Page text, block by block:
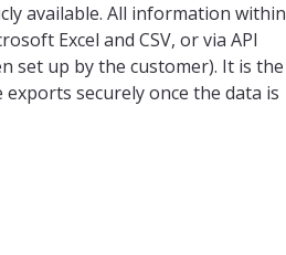
available. All information within
Excel and CSV, or via API
set up by the customer). It is the
securely once the data is